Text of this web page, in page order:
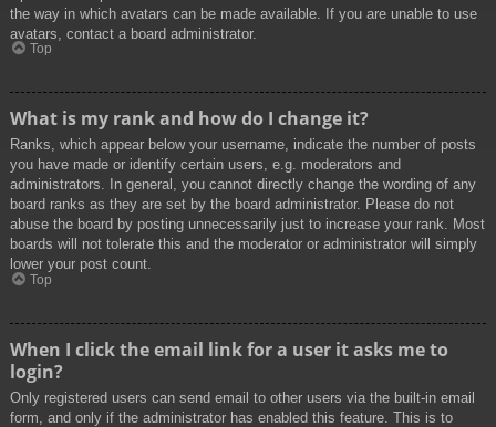
the way in which avatars can be made available. If you are unable to use
avatars, contact a board administrator.
Top
What is my rank and how do I change it?
Ranks, which appear below your username, indicate the number of posts
you have made or identify certain users, e.g. moderators and
administrators. In general, you cannot directly change the wording of any
board ranks as they are set by the board administrator. Please do not
abuse the board by posting unnecessarily just to increase your rank. Most
boards will not tolerate this and the moderator or administrator will simply
lower your post count.
Top
When I click the email link for a user it asks me to
login?
Only registered users can send email to other users via the built-in email
form, and only if the administrator has enabled this feature. This is to